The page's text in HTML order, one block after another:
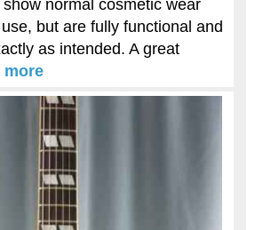
normal cosmetic wear
but are fully functional and
as intended. A great
more